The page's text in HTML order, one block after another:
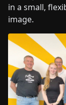
in a small,
image.